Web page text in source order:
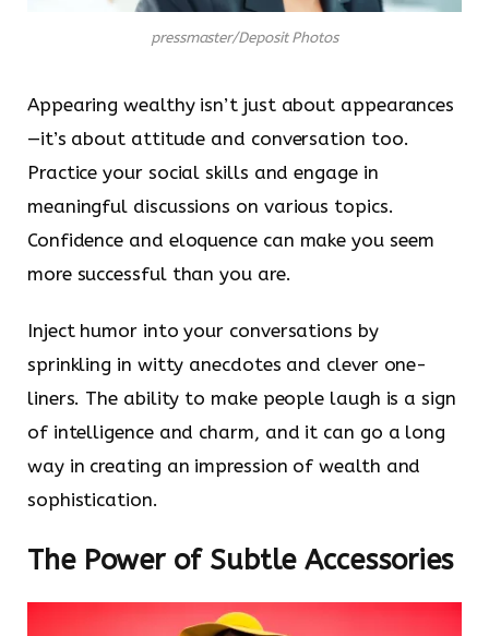
pressmaster/Deposit Photos
Appearing wealthy isn’t just about appearances
—it’s about attitude and conversation too.
Practice your social skills and engage in
meaningful discussions on various topics.
Confidence and eloquence can make you seem
more successful than you are.
Inject humor into your conversations by
sprinkling in witty anecdotes and clever one-
liners. The ability to make people laugh is a sign
of intelligence and charm, and it can go a long
way in creating an impression of wealth and
sophistication.
The Power of Subtle Accessories